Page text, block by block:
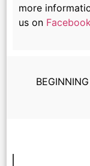
more
us on Facebook